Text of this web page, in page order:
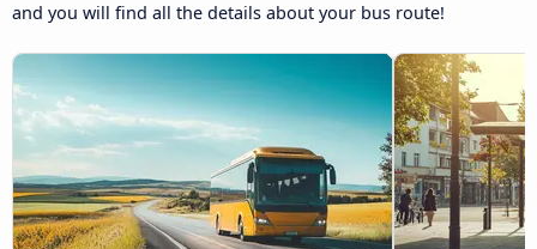
and you will find all the details about your bus route!